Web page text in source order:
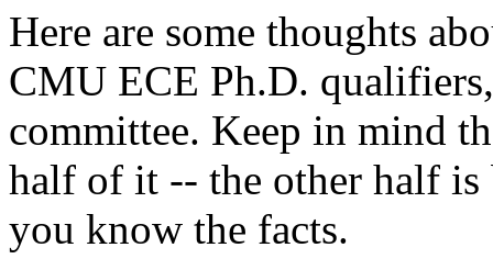
Here are some thoughts
CMU ECE Ph.D.
committee. Keep in mind
half of it -- the other half
you know the facts.